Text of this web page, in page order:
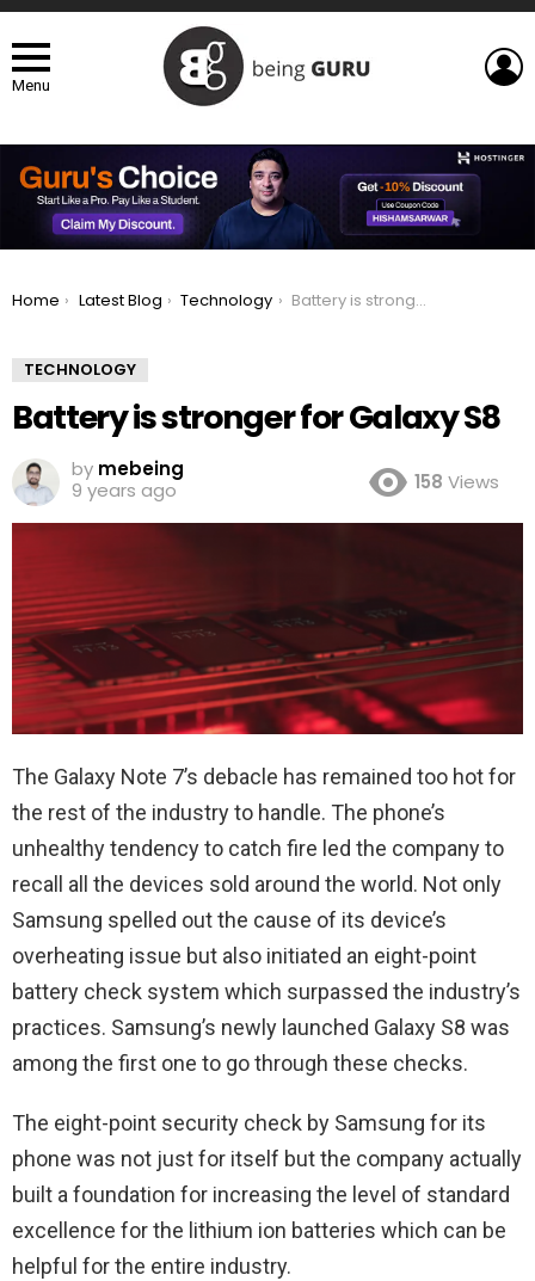
Menu
You are here:
Home Latest Blog Technology Battery is stronger for Galaxy S8
TECHNOLOGY
Battery is stronger for Galaxy S8
by mebeing
9 years ago
158 Views
The Galaxy Note 7’s debacle has remained too hot for
the rest of the industry to handle. The phone’s
unhealthy tendency to catch fire led the company to
recall all the devices sold around the world. Not only
Samsung spelled out the cause of its device’s
overheating issue but also initiated an eight-point
battery check system which surpassed the industry’s
practices. Samsung’s newly launched Galaxy S8 was
among the first one to go through these checks.
The eight-point security check by Samsung for its
phone was not just for itself but the company actually
built a foundation for increasing the level of standard
excellence for the lithium ion batteries which can be
helpful for the entire industry.